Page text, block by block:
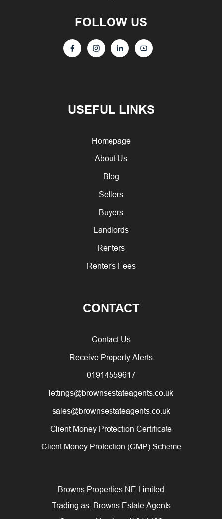
USEFUL LINKS
Homepage
About Us
Blog
Sellers
Buyers
Landlords
Renters
Renter's Fees
CONTACT
Contact Us
Receive Property Alerts
01914559617
lettings@brownsestateagents.co.uk
sales@brownsestateagents.co.uk
Client Money Protection Certificate
Client Money Protection (CMP) Scheme
FOLLOW US
Browns Properties NE Limited
Trading as: Browns Estate Agents